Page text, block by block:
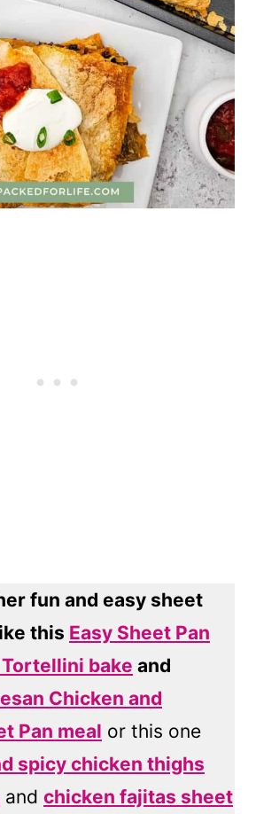
fun and easy sheet
this Easy Sheet Pan
bake and
Chicken and
Pan meal or this one
spicy chicken thighs
and chicken fajitas sheet